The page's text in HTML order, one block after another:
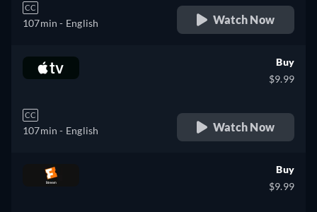
CC
107min - English Watch Now
CC
107min - English
Buy
$9.99
Watch Now
Buy
$9.99